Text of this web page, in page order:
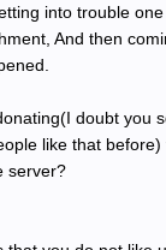
into trouble
And then
doubt you
like that
server?